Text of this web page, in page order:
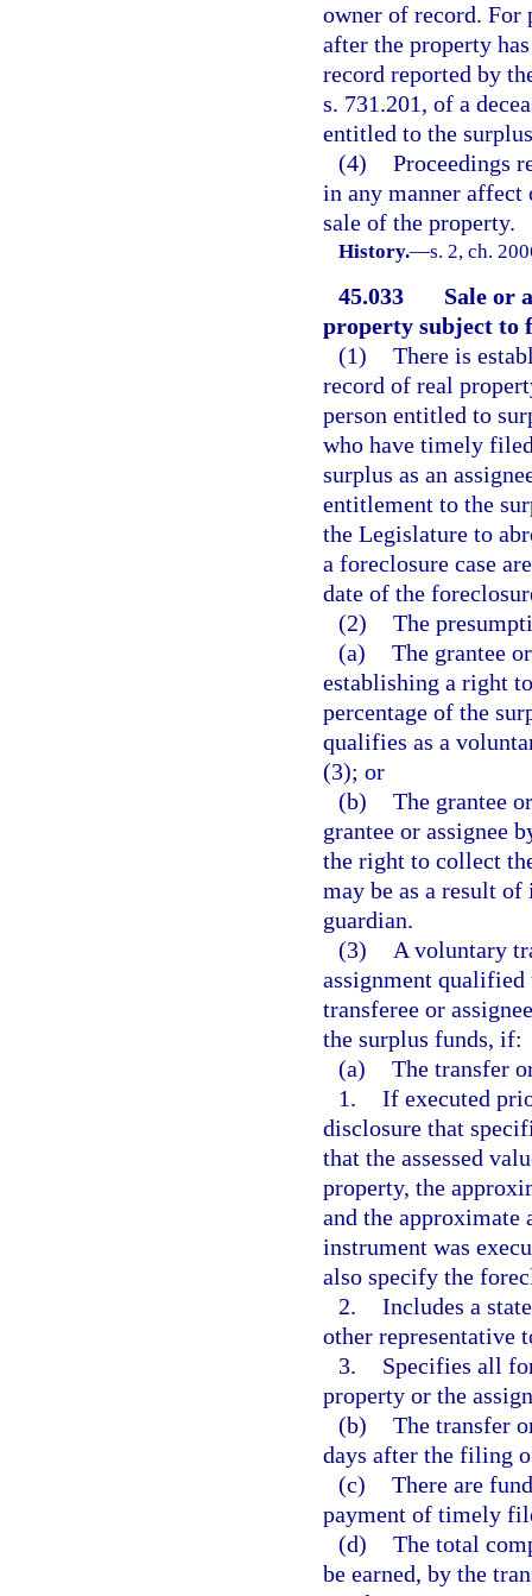
owner of record. For
after the property
record reported by
s. 731.201, of a
entitled to the
(4) Proceedings
in any manner affect
sale of the property.
History.—s. 2, ch.
45.033
Sale or
property subject to
(1) There is
record of real
person entitled to
who have timely
surplus as an
entitlement to the
the Legislature to
a foreclosure case
date of the
(2) The
(a) The grantee
establishing a right
percentage of the
qualifies as a
(3); or
(b) The grantee
grantee or assignee
the right to collect
may be as a result
guardian.
(3) A voluntary
assignment
transferee or
the surplus funds, if:
(a) The transfer
1. If executed
disclosure that
that the assessed
property, the
and the
instrument was
also specify the
2. Includes a
other representative
3.
Specifies all
property or the
(b) The transfer
days after the filing
(c) There are
payment of timely
(d) The total
be earned, by the